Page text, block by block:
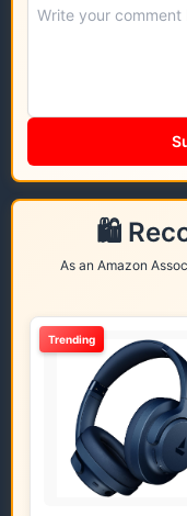
🛍️
As an Amazon
Trending